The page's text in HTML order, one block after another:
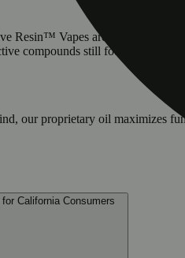
Resin™ Vapes are designed to
compounds still found in our
our proprietary oil maximizes
California Consumers